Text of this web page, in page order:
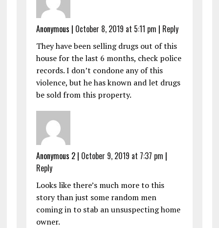
Anonymous | October 8, 2019 at 5:11 pm | Reply
They have been selling drugs out of this
house for the last 6 months, check police
records. I don’t condone any of this
violence, but he has known and let drugs
be sold from this property.
Anonymous 2| October 9, 2019 at 7:37 pm |
Reply
Looks like there’s much more to this
story than just some random men
coming in to stab an unsuspecting home
owner.